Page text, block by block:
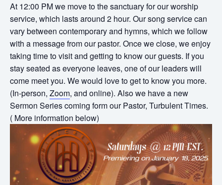
At 12:00 PM we move to the sanctuary for our worship
service, which lasts around 2 hour. Our song service can
vary between contemporary and hymns, which we follow
with a message from our pastor. Once we close, we enjoy
taking time to visit and getting to know our guests. If you
stay seated as everyone leaves, one of our leaders will
come meet you. We would love to get to know you more.
(In-person, Zoom, and online). Also we have a new
Sermon Series coming form our Pastor, Turbulent Times.
( More information below)